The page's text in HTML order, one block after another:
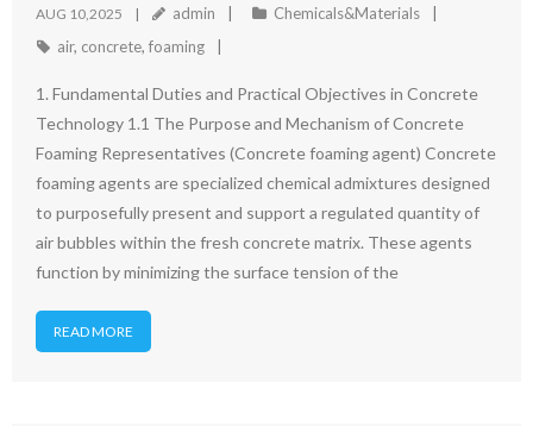
AUG 10,2025 admin
Chemicals&Materials
air, concrete, foaming
1. Fundamental Duties and Practical Objectives in Concrete
Technology 1.1 The Purpose and Mechanism of Concrete
Foaming Representatives (Concrete foaming agent) Concrete
foaming agents are specialized chemical admixtures designed
to purposefully present and support a regulated quantity of
air bubbles within the fresh concrete matrix. These agents
function by minimizing the surface tension of the
READ MORE